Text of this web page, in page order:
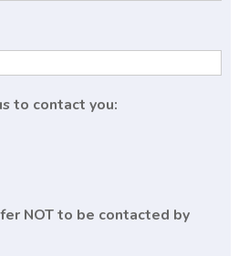
to contact you:
NOT to be contacted by